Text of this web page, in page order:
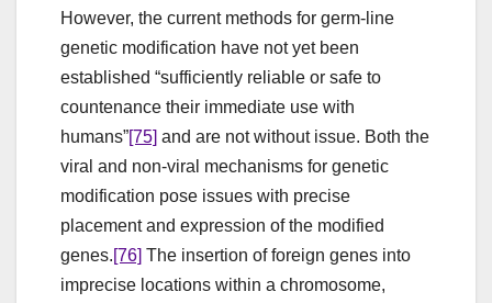
However, the current methods for germ-line
genetic modification have not yet been
established “sufficiently reliable or safe to
countenance their immediate use with
humans”[75] and are not without issue. Both the
viral and non-viral mechanisms for genetic
modification pose issues with precise
placement and expression of the modified
genes.[76] The insertion of foreign genes into
imprecise locations within a chromosome,